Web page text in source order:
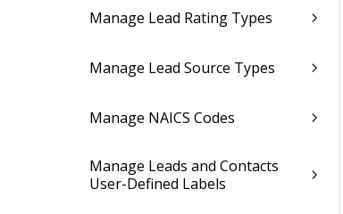
Manage Lead Rating Types
Manage Lead Source Types
Manage NAICS Codes
Manage Leads and Contacts
User-Defined Labels